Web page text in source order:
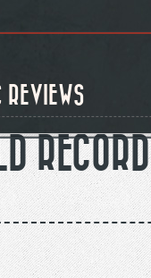
REVIEWS